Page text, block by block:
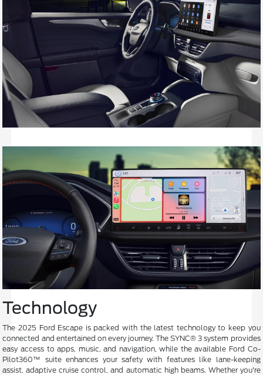
Technology
The 2025 Ford Escape is packed with the latest technology to keep you
connected and entertained on every journey. The SYNC® 3 system provides
easy access to apps, music, and navigation, while the available Ford Co-
Pilot360™ suite enhances your safety with features like lane-keeping
assist, adaptive cruise control, and automatic high beams. Whether you're